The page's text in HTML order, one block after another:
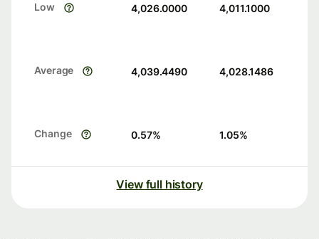
Low 4,026.0000 4,011.1000
Average 4,039.4490 4,028.1486
Change 0.57% 1.05%
View full history